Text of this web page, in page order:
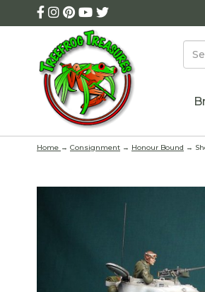
Home → Consignment → Honour Bound →